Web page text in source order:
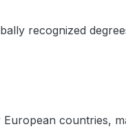
recognized
countries,